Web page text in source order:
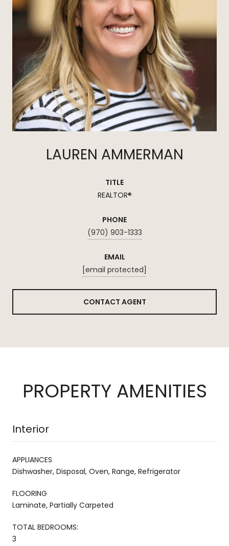
LAUREN AMMERMAN
TITLE
REALTOR®
PHONE
(970) 903-1333
EMAIL
[email protected]
CONTACT AGENT
PROPERTY AMENITIES
Interior
APPLIANCES
Dishwasher, Disposal, Oven, Range, Refrigerator
FLOORING
Laminate, Partially Carpeted
TOTAL BEDROOMS:
3